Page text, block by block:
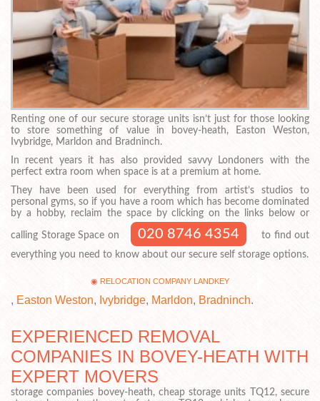
Renting one of our secure storage units isn’t just for those looking
to store something of value in bovey-heath, Easton Weston,
Ivybridge, Marldon and Bradninch.
In recent years it has also provided savvy Londoners with the
perfect extra room when space is at a premium at home.
They have been used for everything from artist’s studios to
personal gyms, so if you have a room which has become dominated
by a hobby, reclaim the space by clicking on the links below or
calling Storage Space on 020 8746 4354
to find out
everything you need to know about our secure self storage options.
RELOCATION COMPANY LANDKEY
, Easton Weston, Ivybridge, Marldon, Bradninch.
EXPERIENCED REMOVAL
COMPANIES IN BOVEY-HEATH WITH
EXPERT MOVERS
storage companies bovey-heath, cheap storage units TQ12, secure